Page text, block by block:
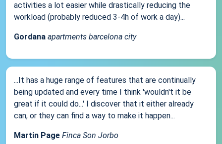
activities a lot easier while drastically reducing the
workload (probably reduced 3-4h of work a day)...
Gordana apartments barcelona city
...It has a huge range of features that are continually
being updated and every time I think 'wouldn't it be
great if it could do...' I discover that it either already
can, or they can find a way to make it happen...
Martin Page Finca Son Jorbo